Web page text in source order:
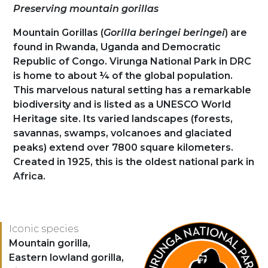
Présentation
Preserving mountain gorillas
Mountain Gorillas (Gorilla beringei beringei) are
found in Rwanda, Uganda and Democratic
Republic of Congo. Virunga National Park in DRC
is home to about ¼ of the global population.
This marvelous natural setting has a remarkable
biodiversity and is listed as a UNESCO World
Heritage site. Its varied landscapes (forests,
savannas, swamps, volcanoes and glaciated
peaks) extend over 7800 square kilometers.
Created in 1925, this is the oldest national park in
Africa.
Iconic species
Espèces
Mountain gorilla,
Eastern lowland gorilla,